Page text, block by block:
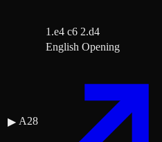
1.e4 c6 2.d4
▶ A28
English Opening